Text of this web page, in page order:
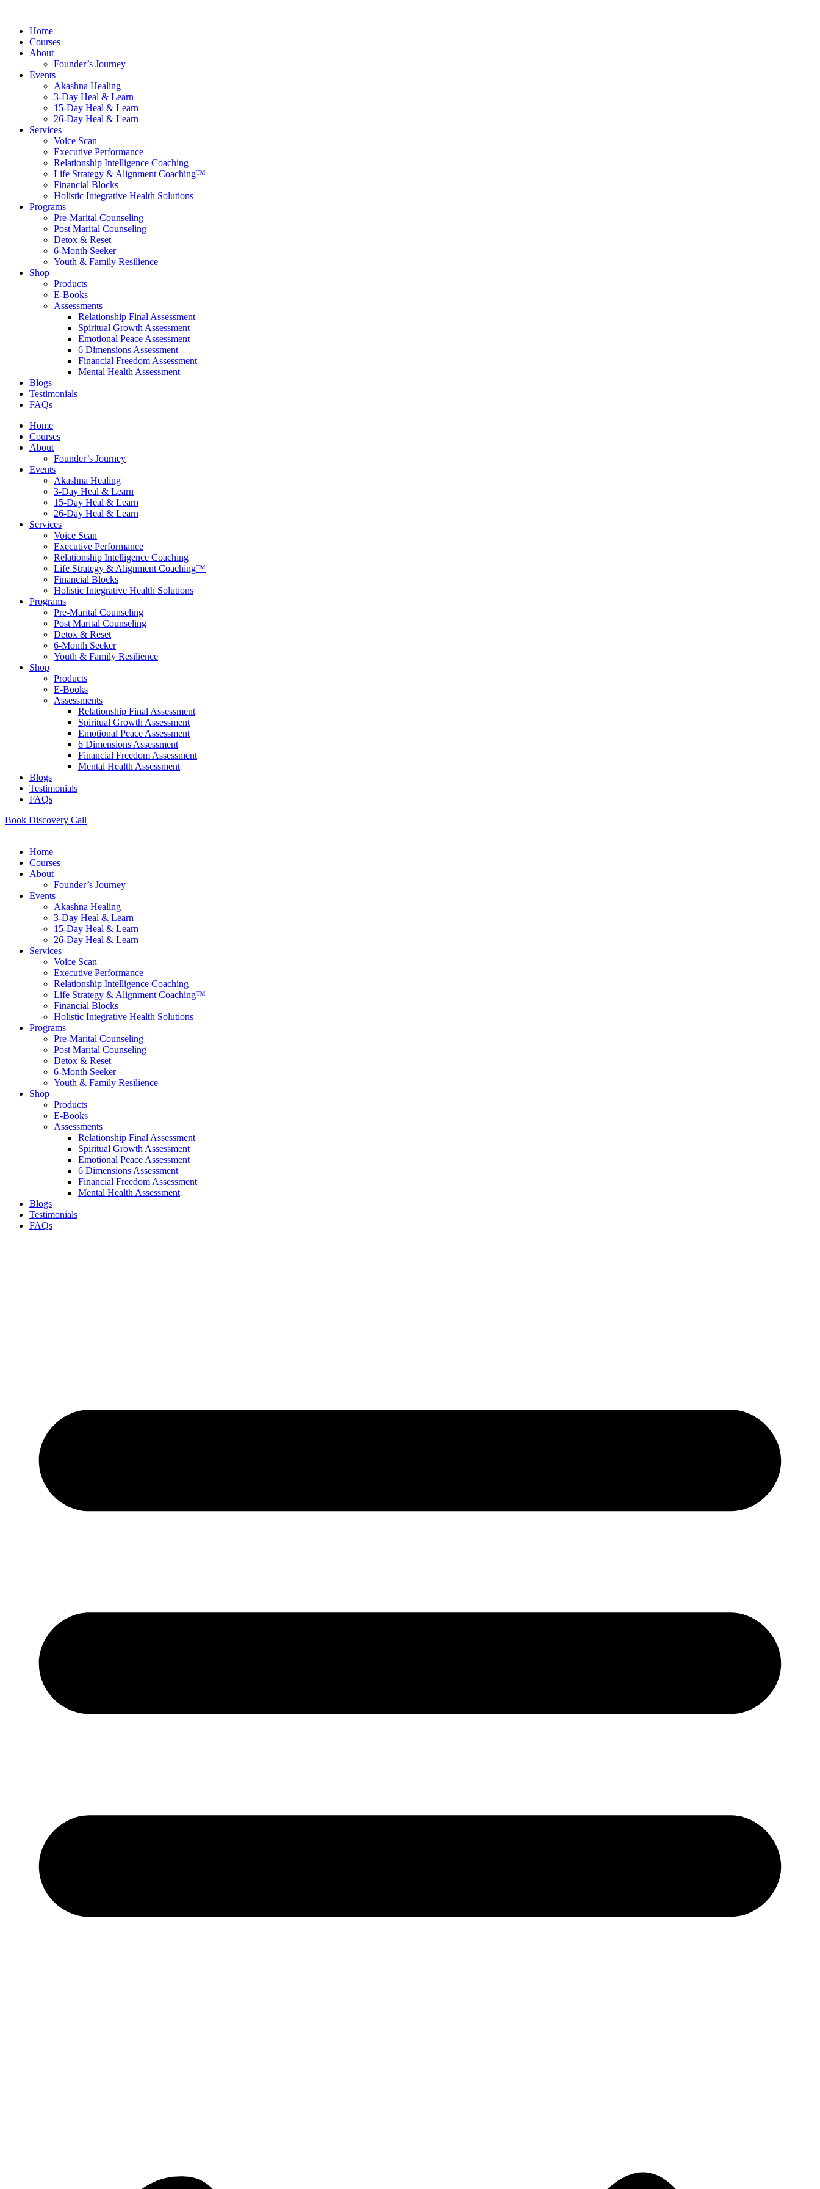
contentHome
Courses
About
Founder’s Journey
Events
Akashna Healing
3-Day Heal & Learn
15-Day Heal & Learn
26-Day Heal & Learn
Services
Voice Scan
Executive Performance
Relationship Intelligence Coaching
Life Strategy & Alignment Coaching™
Financial Blocks
Holistic Integrative Health Solutions
Programs
Pre-Marital Counseling
Post Marital Counseling
Detox & Reset
6-Month Seeker
Youth & Family Resilience
Shop
Products
E-Books
Assessments
Relationship Final Assessment
Spiritual Growth Assessment
Emotional Peace Assessment
6 Dimensions Assessment
Financial Freedom Assessment
Mental Health Assessment
Blogs
Testimonials
FAQs
Home
Courses
About
Founder’s Journey
Events
Akashna Healing
3-Day Heal & Learn
15-Day Heal & Learn
26-Day Heal & Learn
Services
Voice Scan
Executive Performance
Relationship Intelligence Coaching
Life Strategy & Alignment Coaching™
Financial Blocks
Holistic Integrative Health Solutions
Programs
Pre-Marital Counseling
Post Marital Counseling
Detox & Reset
6-Month Seeker
Youth & Family Resilience
Shop
Products
E-Books
Assessments
Relationship Final Assessment
Spiritual Growth Assessment
Emotional Peace Assessment
6 Dimensions Assessment
Financial Freedom Assessment
Mental Health Assessment
Blogs
Testimonials
FAQs
Book Discovery Call
Home
Courses
About
Founder’s Journey
Events
Akashna Healing
3-Day Heal & Learn
15-Day Heal & Learn
26-Day Heal & Learn
Services
Voice Scan
Executive Performance
Relationship Intelligence Coaching
Life Strategy & Alignment Coaching™
Financial Blocks
Holistic Integrative Health Solutions
Programs
Pre-Marital Counseling
Post Marital Counseling
Detox & Reset
6-Month Seeker
Youth & Family Resilience
Shop
Products
E-Books
Assessments
Relationship Final Assessment
Spiritual Growth Assessment
Emotional Peace Assessment
6 Dimensions Assessment
Financial Freedom Assessment
Mental Health Assessment
Blogs
Testimonials
FAQs